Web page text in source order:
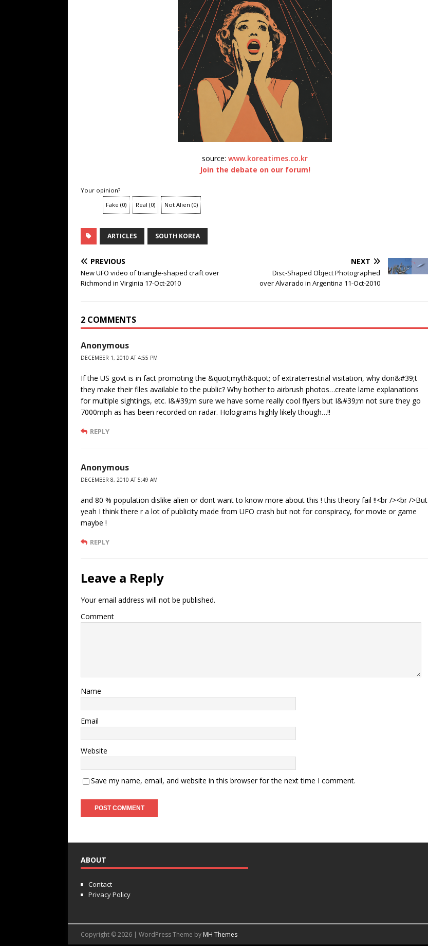
source:www.koreatimes.co.kr
Join the debate on our forum!
Your opinion?
Fake (0) Real (0) Not Alien (0)
ARTICLES SOUTH KOREA
PREVIOUS
New UFO video of triangle-shaped craft over
Richmond in Virginia 17-Oct-2010
NEXT
Disc-Shaped Object Photographed
over Alvarado in Argentina 11-Oct-2010
2 COMMENTS
Anonymous
DECEMBER 1, 2010 AT 4:55 PM
If the US govt is in fact promoting the &quot;myth&quot; of extraterrestrial visitation, why don&#39;t
they make their files available to the public? Why bother to airbrush photos…create lame explanations
for multiple sightings, etc. I&#39;m sure we have some really cool flyers but I&#39;m not sure they go
7000mph as has been recorded on radar. Holograms highly likely though…!!
REPLY
Anonymous
DECEMBER 8, 2010 AT 5:49 AM
and 80 % population dislike alien or dont want to know more about this ! this theory fail !!<br /><br />But
yeah I think there r a lot of publicity made from UFO crash but not for conspiracy, for movie or game
maybe !
REPLY
Leave a Reply
Your email address will not be published.
Comment
Name
Email
Website
Save my name, email, and website in this browser for the next time I comment.
ABOUT
Contact
Privacy Policy
Copyright © 2026 | WordPress Theme by MH Themes